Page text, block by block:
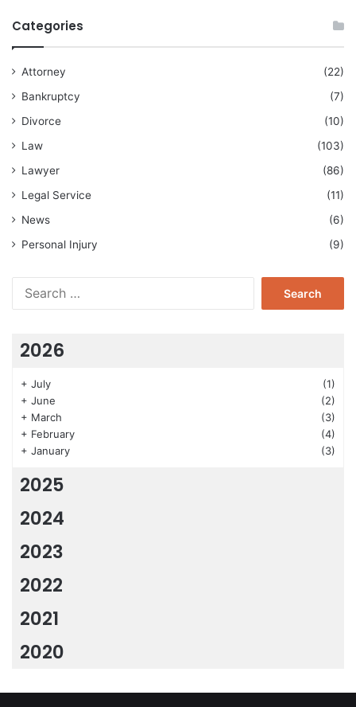
Categories
Attorney
(22)
Bankruptcy
(7)
Divorce
(10)
Law
(103)
Lawyer
(86)
Legal Service
(11)
News
(6)
Personal Injury
(9)
2026
+ July
(1)
+ June
(2)
+ March
(3)
+ February
(4)
+ January (3)
2025
2024
2023
2022
2021
2020